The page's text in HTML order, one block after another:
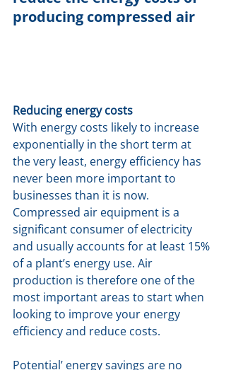
producing compressed air
Reducing energy costs
With energy costs likely to increase
exponentially in the short term at
the very least, energy efficiency has
never been more important to
businesses than it is now.
Compressed air equipment is a
significant consumer of electricity
and usually accounts for at least 15%
of a plant’s energy use. Air
production is therefore one of the
most important areas to start when
looking to improve your energy
efficiency and reduce costs.
Potential’ energy savings are no